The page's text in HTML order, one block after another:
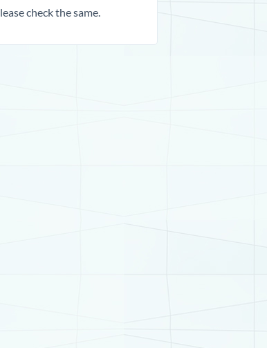
check the same.